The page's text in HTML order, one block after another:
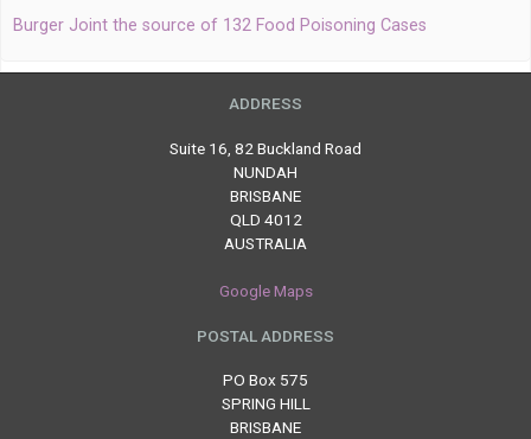
Burger Joint the source of 132 Food Poisoning Cases
ADDRESS
Suite 16, 82 Buckland Road
NUNDAH
BRISBANE
QLD 4012
AUSTRALIA
Google Maps
POSTAL ADDRESS
PO Box 575
SPRING HILL
BRISBANE